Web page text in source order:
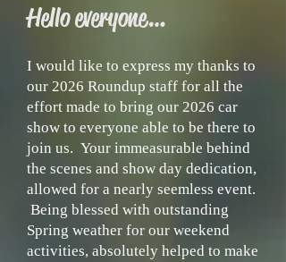
Hello everyone…
I would like to express my thanks to
our 2026 Roundup staff for all the
effort made to bring our 2026 car
show to everyone able to be there to
join us. Your immeasurable behind
the scenes and show day dedication,
allowed for a nearly seemless event.
Being blessed with outstanding
Spring weather for our weekend
activities, absolutely helped to make